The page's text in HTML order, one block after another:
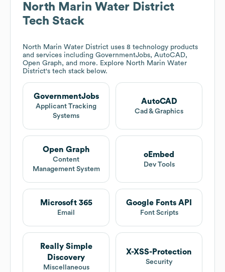
North Marin Water District
Tech Stack
North Marin Water District uses 8 technology products
and services including GovernmentJobs, AutoCAD,
Open Graph, and more. Explore North Marin Water
District's tech stack below.
GovernmentJobs
Applicant Tracking
Systems
AutoCAD
Cad & Graphics
Open Graph
Content
Management System
oEmbed
Dev Tools
Microsoft 365
Email
Google Fonts API
Font Scripts
Really Simple
Discovery
Miscellaneous
X-XSS-Protection
Security